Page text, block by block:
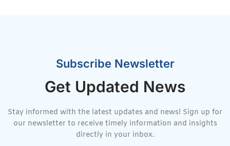
Subscribe Newsletter
Get Updated News
Stay informed with the latest updates and news! Sign up for
our newsletter to receive timely information and insights
directly in your inbox.